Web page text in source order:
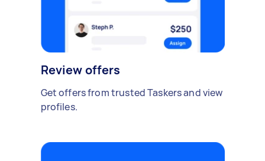
Review offers
Get offers from trusted Taskers and view
profiles.